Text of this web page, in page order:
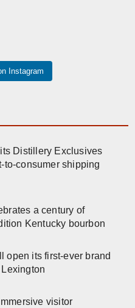
Instagram
Distillery Exclusives
to-consumer shipping
a century of
Kentucky bourbon
open its first-ever brand
visitor